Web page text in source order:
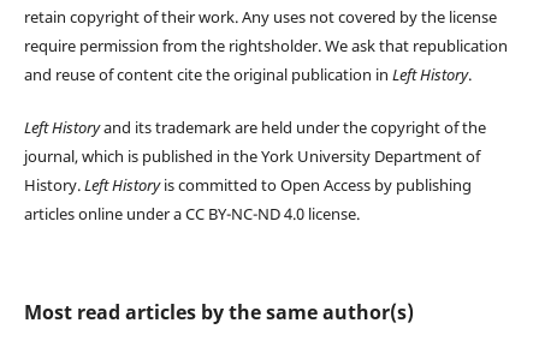
retain copyright of their work.Any uses not covered by the license
require permission from the rightsholder. We ask that republication
and reuse of content cite the original publication in Left History.
Left Historyand its trademark are held under the copyright of the
journal, which is published in the York University Department of
History.Left Historyis committed to Open Access by publishing
articles online under a CC BY-NC-ND 4.0 license.
Most read articles by the same author(s)